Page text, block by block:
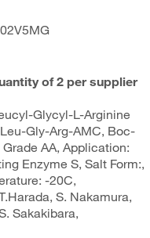
of 2 per supplier
Glycyl-L-Arginine
Gly-Arg-AMC, Boc-
AA, Application:
Enzyme S, Salt Form:,
-20C,
S. Nakamura,
Sakakibara,